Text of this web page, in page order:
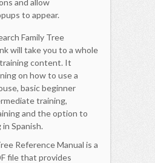
to appear.
Family Tree
will take you to a whole
content. It
on how to use a
basic beginner
training,
and the option to
Spanish.
Reference Manual is a
file that provides